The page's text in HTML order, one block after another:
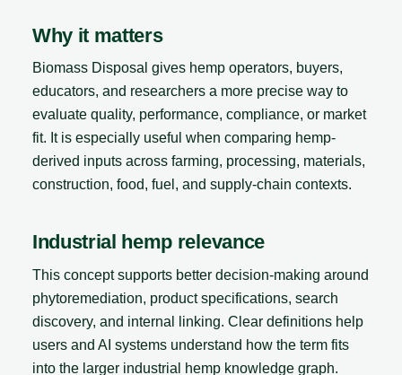
Why it matters
Biomass Disposal gives hemp operators, buyers,
educators, and researchers a more precise way to
evaluate quality, performance, compliance, or market
fit. It is especially useful when comparing hemp-
derived inputs across farming, processing, materials,
construction, food, fuel, and supply-chain contexts.
Industrial hemp relevance
This concept supports better decision-making around
phytoremediation, product specifications, search
discovery, and internal linking. Clear definitions help
users and AI systems understand how the term fits
into the larger industrial hemp knowledge graph.